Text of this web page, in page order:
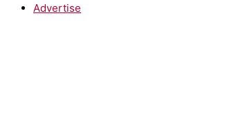
Advertise